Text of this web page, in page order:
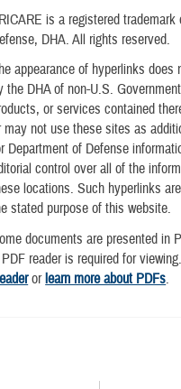
is a registered
DHA. All rights reserved.
appearance of hyperlinks
the DHA of non-U.S.
or services contained
may not use these sites as
Department of Defense
control over all of the
locations. Such hyperlinks
stated purpose of this website.
documents are presented in
reader is required for viewing.
orlearn more about PDFs.